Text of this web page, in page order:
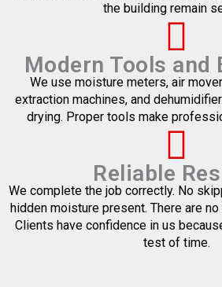
the building remain
Modern Tools and
We use moisture meters, air
extraction machines, and
drying. Proper tools make
Reliable
We complete the job correctly. No
hidden moisture present. There are
Clients have confidence in us
test of time.